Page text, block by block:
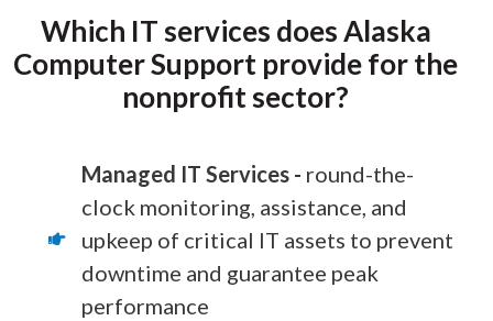
Which IT services does Alaska
Computer Support provide for the
nonprofit sector?
Managed IT Services - round-the-
clock monitoring, assistance, and
upkeep of critical IT assets to prevent
downtime and guarantee peak
performance